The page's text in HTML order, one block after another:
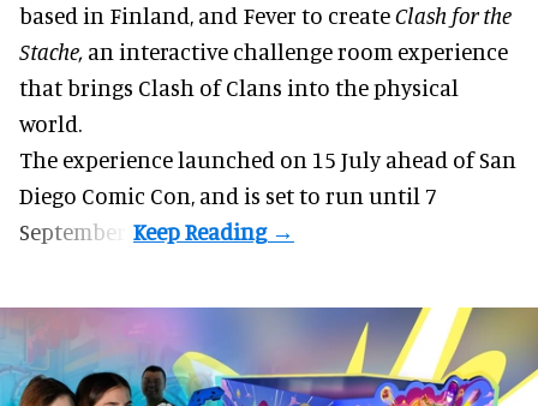
based in Finland, and Fever to createClash for the
Stache, an interactive challenge room experience
that brings Clash of Clans into the physical
world.
The experience launched on 15 July ahead of San
Diego Comic Con, and is set to run until 7
September.